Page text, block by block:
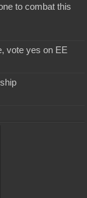
to combat this
vote yes on EE